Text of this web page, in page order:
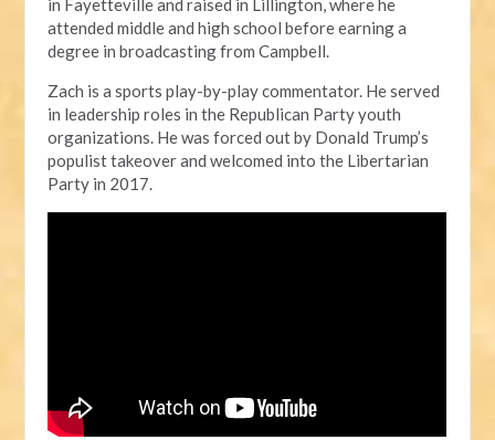
in Fayetteville and raised in Lillington, where he
attended middle and high school before earning a
degree in broadcasting from Campbell.
Zach is a sports play-by-play commentator. He served
in leadership roles in the Republican Party youth
organizations. He was forced out by Donald Trump’s
populist takeover and welcomed into the Libertarian
Party in 2017.